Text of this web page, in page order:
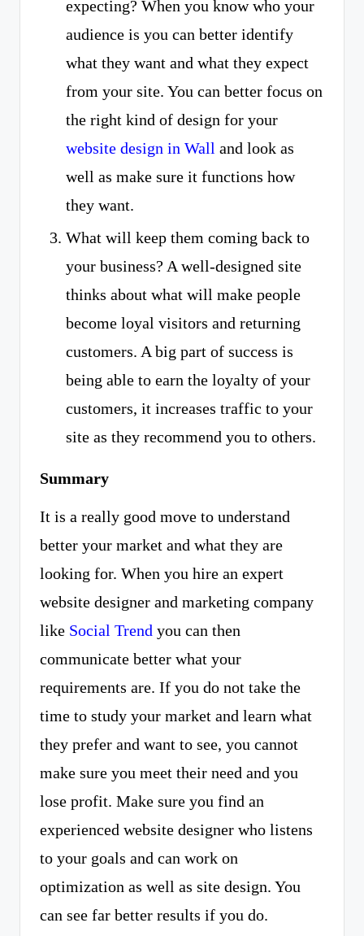
expecting? When you know who your
audience is you can better identify
what they want and what they expect
from your site. You can better focus on
the right kind of design for your
website design in Wall and look as
well as make sure it functions how
they want.
What will keep them coming back to
your business? A well-designed site
thinks about what will make people
become loyal visitors and returning
customers. A big part of success is
being able to earn the loyalty of your
customers, it increases traffic to your
site as they recommend you to others.
Summary
It is a really good move to understand
better your market and what they are
looking for. When you hire an expert
website designer and marketing company
like Social Trend you can then
communicate better what your
requirements are. If you do not take the
time to study your market and learn what
they prefer and want to see, you cannot
make sure you meet their need and you
lose profit. Make sure you find an
experienced website designer who listens
to your goals and can work on
optimization as well as site design. You
can see far better results if you do.